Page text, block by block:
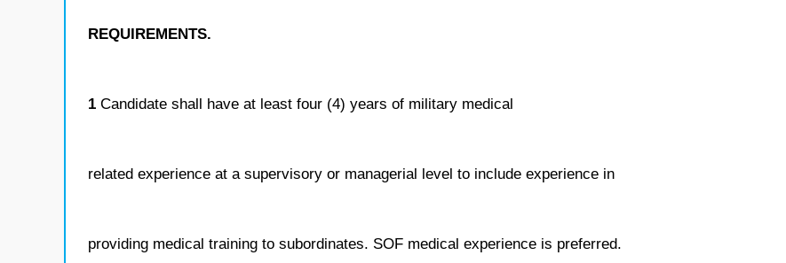
REQUIREMENTS.
1 Candidate shall have at least four (4) years of military medical
related experience at a supervisory or managerial level to include experience in
providing medical training to subordinates. SOF medical experience is preferred.